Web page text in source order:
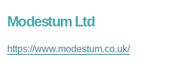
Modestum Ltd
https://www.modestum.co.uk/